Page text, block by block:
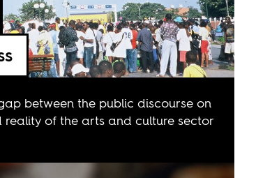
between the public discourse on
of the arts and culture sector